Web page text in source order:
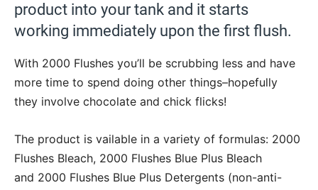
product into your tank and it starts
working immediately upon the first flush.
With 2000 Flushes you’ll be scrubbing less and have
more time to spend doing other things–hopefully
they involve chocolate and chick flicks!
The product is vailable in a variety of formulas: 2000
Flushes Bleach, 2000 Flushes Blue Plus Bleach
and 2000 Flushes Blue Plus Detergents (non-anti-